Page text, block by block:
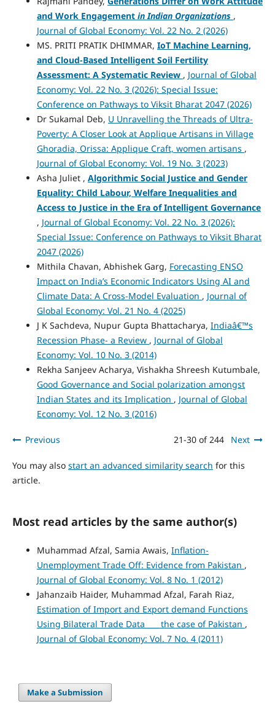
and Work Engagement in Indian Organizations ,
Journal of Global Economy: Vol. 22 No. 2 (2026)
MS. PRITI PRATIK DHIMMAR, IoT Machine Learning,
and Cloud-Based Intelligent Soil Fertility
Assessment: A Systematic Review , Journal of Global
Economy: Vol. 22 No. 3 (2026): Special Issue:
Conference on Pathways to Viksit Bharat 2047 (2026)
Dr Sukamal Deb, U Unravelling the Threads of Ultra-
Poverty: A Closer Look at Applique Artisans in Village
Ghoradia, Orissa: Applique Craft, women artisans ,
Journal of Global Economy: Vol. 19 No. 3 (2023)
Asha Juliet , Algorithmic Social Justice and Gender
Equality: Child Labour, Welfare Inequalities and
Access to Justice in the Era of Intelligent Governance
, Journal of Global Economy: Vol. 22 No. 3 (2026):
Special Issue: Conference on Pathways to Viksit Bharat
2047 (2026)
Mithila Chavan, Abhishek Garg, Forecasting ENSO
Impact on India’s Economic Indicators Using AI and
Climate Data: A Cross-Model Evaluation , Journal of
Global Economy: Vol. 21 No. 4 (2025)
J K Sachdeva, Nupur Gupta Bhattacharya, Indiaâ€™s
Recession Phase- a Review , Journal of Global
Economy: Vol. 10 No. 3 (2014)
Rekha Sanjeev Acharya, Vishakha Shreesh Kutumbale,
Good Governance and Social polarization amongst
Indian States and its Implication , Journal of Global
Economy: Vol. 12 No. 3 (2016)
Previous 21-30 of 244 Next
You may also start an advanced similarity search for this
article.
Most read articles by the same author(s)
Muhammad Afzal, Samia Awais, Inflation-
Unemployment Trade Off: Evidence from Pakistan ,
Journal of Global Economy: Vol. 8 No. 1 (2012)
Jahanzaib Haider, Muhammad Afzal, Farah Riaz,
Estimation of Import and Export demand Functions
Using Bilateral Trade Data ___ the case of Pakistan ,
Journal of Global Economy: Vol. 7 No. 4 (2011)
Make a Submission